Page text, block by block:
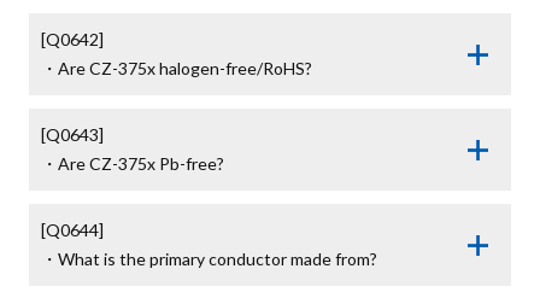
[Q0642]
・Are CZ-375x halogen-free/RoHS?
[Q0643]
・Are CZ-375x Pb-free?
[Q0644]
・What is the primary conductor made from?